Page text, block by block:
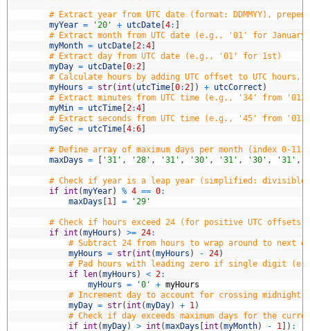
# Extract year from UTC date (format: DDMMYY),
myYear = '20' + utcDate 4:
# Extract month from UTC date (e.g., '01' for January)
myMonth = utcDate 2:4
# Extract day from UTC date (e.g., '01' for 1st)
myDay = utcDate 0:2
# Calculate hours by adding UTC offset to UTC
myHours = str( int ( utcTime 0:2 ) + utcCorrect )
# Extract minutes from UTC time (e.g., '34' from
myMin = utcTime 2:4
# Extract seconds from UTC time (e.g., '45' from
mySec = utcTime 4:6
# Define array of maximum days per month (index 0-
maxDays = '31' , '28' , '31' , '30' , '31' , '30' , '31' ,
# Check if year is a leap year (simplified: divisible
if int (myYear) % 4 == 0:
maxDays
1 = '29'
# Check if hours exceed 24 (for positive UTC offsets,
if int (myHours ) >= 24:
# Subtract 24 from hours to wrap around to next
myHours = str( int (myHours ) - 24)
# Pad hours with leading zero if single digit
if
len(myHours ) < 2:
myHours = '0' + myHours
# Increment day to account for crossing midnight
myDay = str( int (myDay) + 1)
# Check if day exceeds maximum days for the
if int (myDay) > int (maxDays int (myMonth) - 1 ) :